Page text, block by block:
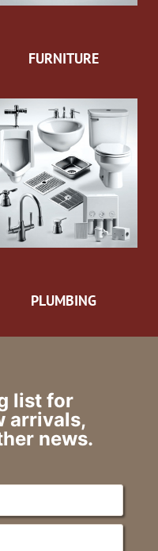
FURNITURE
PLUMBING
list for
arrivals,
news.